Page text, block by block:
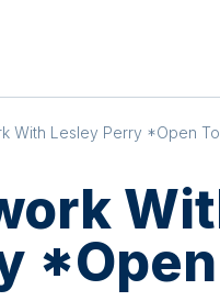
With Lesley Perry *Open